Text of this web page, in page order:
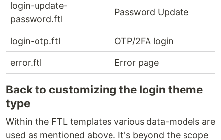
login-update-
password.ftl
Password Update
login-otp.ftl OTP/2FA login
error.ftl Error page
Back to customizing the login theme
type
Within the FTL templates various data-models are
used as mentioned above. It's beyond the scope